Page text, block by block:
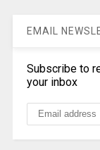
EMAIL
Subscribe to
your inbox